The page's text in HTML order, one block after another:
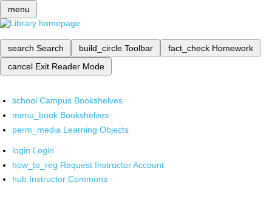
menu
search Search build_circle Toolbar fact_check Homework
cancel Exit Reader Mode
school Campus Bookshelves
menu_book Bookshelves
perm_media Learning Objects
login Login
how_to_reg Request Instructor Account
hub Instructor Commons